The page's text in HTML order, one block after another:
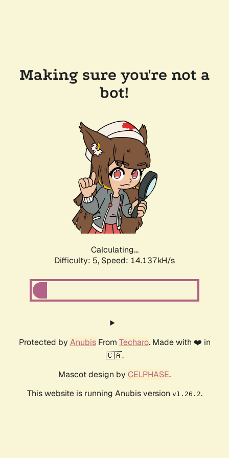
Making sure you're not a
bot!
Calculating...
Difficulty: 5, Speed: 16.579kH/s
Protected by AnubisFrom Techaro. Made with ❤️ in
🇨🇦.
Mascot design by CELPHASE.
This website is running Anubis version v1.26.2.